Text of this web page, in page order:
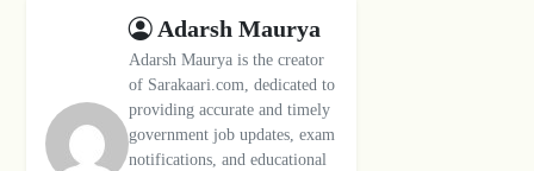
Adarsh Maurya
Adarsh Maurya is the creator
of Sarakaari.com, dedicated to
providing accurate and timely
government job updates, exam
notifications, and educational